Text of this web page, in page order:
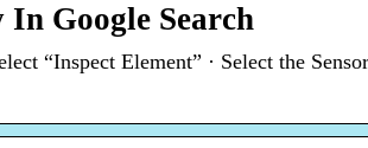
Google Search
“Inspect Element” · Select the